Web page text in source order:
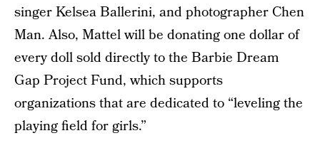
singer Kelsea Ballerini, and photographer Chen
Man. Also, Mattel will be donating one dollar of
every doll sold directly to the Barbie Dream
Gap Project Fund, which supports
organizations that are dedicated to “leveling the
playing field for girls.”